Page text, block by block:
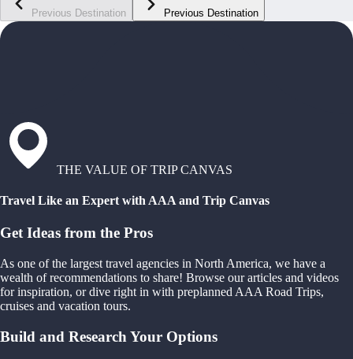
Previous Destination Previous Destination
THE VALUE OF TRIP CANVAS
Travel Like an Expert with AAA and Trip Canvas
Get Ideas from the Pros
As one of the largest travel agencies in North America, we have a
wealth of recommendations to share! Browse our articles and videos
for inspiration, or dive right in with preplanned AAA Road Trips,
cruises and vacation tours.
Build and Research Your Options